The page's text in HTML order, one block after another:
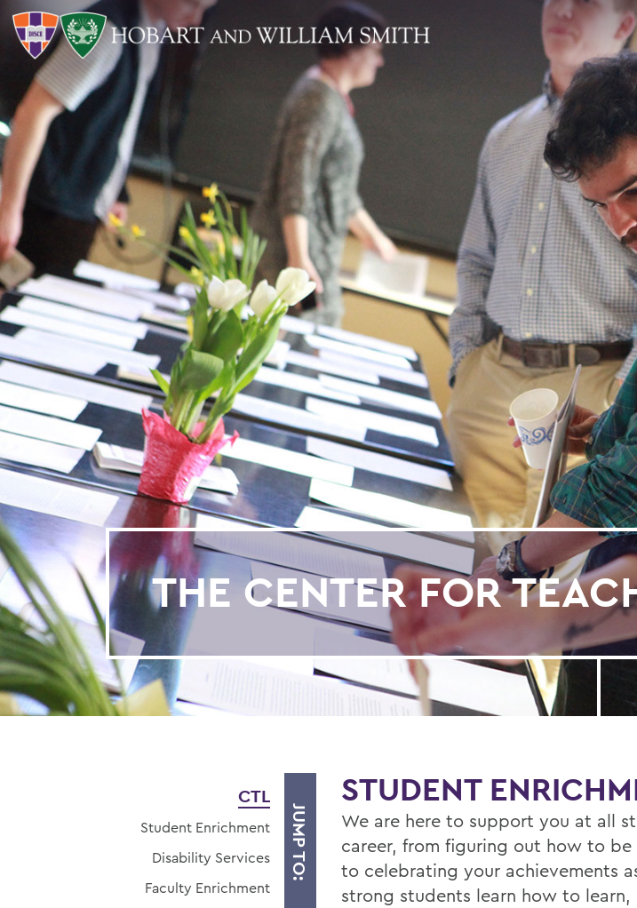
THE CENTER FOR
JUMP TO:
CTL
Student Enrichment
Disability Services
Faculty Enrichment
STUDENT
We are here to support you at all
career, from figuring out how to be
to celebrating your achievements
strong students learn how to